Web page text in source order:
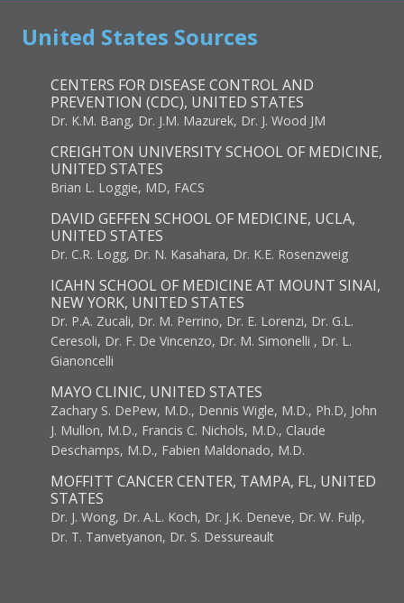
United States Sources
CENTERS FOR DISEASE CONTROL AND
PREVENTION (CDC), UNITED STATES
Dr. K.M. Bang, Dr. J.M. Mazurek, Dr. J. Wood JM
CREIGHTON UNIVERSITY SCHOOL OF MEDICINE,
UNITED STATES
Brian L. Loggie, MD, FACS
DAVID GEFFEN SCHOOL OF MEDICINE, UCLA,
UNITED STATES
Dr. C.R. Logg, Dr. N. Kasahara, Dr. K.E. Rosenzweig
ICAHN SCHOOL OF MEDICINE AT MOUNT SINAI,
NEW YORK, UNITED STATES
Dr. P.A. Zucali, Dr. M. Perrino, Dr. E. Lorenzi, Dr. G.L.
Ceresoli, Dr. F. De Vincenzo, Dr. M. Simonelli , Dr. L.
Gianoncelli
MAYO CLINIC, UNITED STATES
Zachary S. DePew, M.D., Dennis Wigle, M.D., Ph.D, John
J. Mullon, M.D., Francis C. Nichols, M.D., Claude
Deschamps, M.D., Fabien Maldonado, M.D.
MOFFITT CANCER CENTER, TAMPA, FL, UNITED
STATES
Dr. J. Wong, Dr. A.L. Koch, Dr. J.K. Deneve, Dr. W. Fulp,
Dr. T. Tanvetyanon, Dr. S. Dessureault